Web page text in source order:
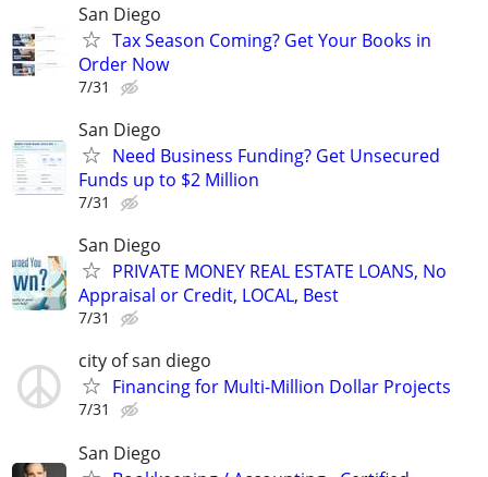
San Diego
Tax Season Coming? Get Your Books in
Order Now
7/31
San Diego
Need Business Funding? Get Unsecured
Funds up to $2 Million
7/31
San Diego
PRIVATE MONEY REAL ESTATE LOANS, No
Appraisal or Credit, LOCAL, Best
7/31
city of san diego
Financing for Multi-Million Dollar Projects
7/31
San Diego